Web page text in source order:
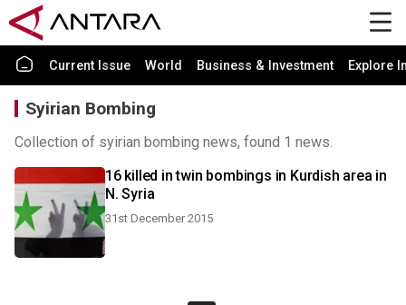
Current Issue World Business & Investment Explore
Syirian Bombing
Collection of syirian bombing news, found 1 news.
16 killed in twin bombings in Kurdish area in
N. Syria
31st December 2015